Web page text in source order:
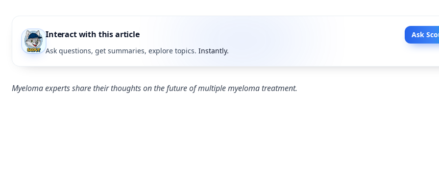
Interact with this article
Ask
Ask questions, get summaries, explore topics. Instantly.
Myeloma experts share their thoughts on the future of multiple myeloma treatment.